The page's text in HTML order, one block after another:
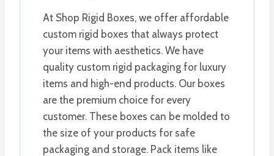
At Shop Rigid Boxes, we offer affordable
custom rigid boxes that always protect
your items with aesthetics. We have
quality custom rigid packaging for luxury
items and high-end products. Our boxes
are the premium choice for every
customer. These boxes can be molded to
the size of your products for safe
packaging and storage. Pack items like